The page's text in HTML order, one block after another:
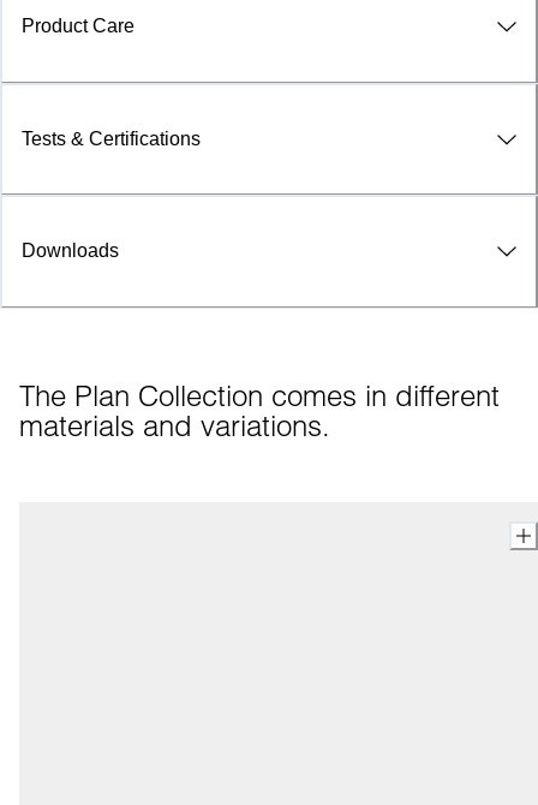
Product Care
Tests & Certifications
Downloads
The Plan Collection comes in different
materials and variations.